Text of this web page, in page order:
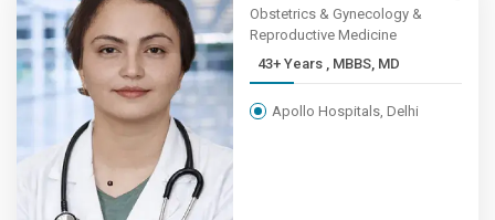
Obstetrics & Gynecology &
Reproductive Medicine
43+ Years , MBBS, MD
Apollo Hospitals, Delhi